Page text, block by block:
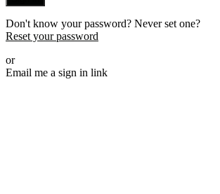
Don't know your password? Never set one?
Reset your password
or
Email me a sign in link